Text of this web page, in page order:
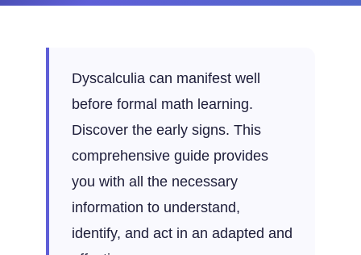
Dyscalculia can manifest well
before formal math learning.
Discover the early signs. This
comprehensive guide provides
you with all the necessary
information to understand,
identify, and act in an adapted and